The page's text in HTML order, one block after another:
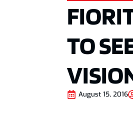
TO
August 15, 2016